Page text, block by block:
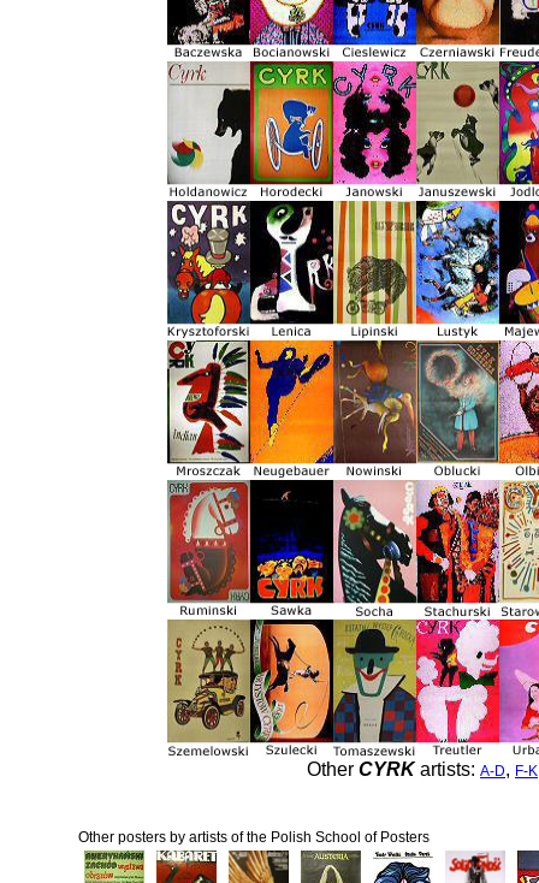
Other CYRKartists: A-D, F-K
Other posters by artists of the Polish School of Posters